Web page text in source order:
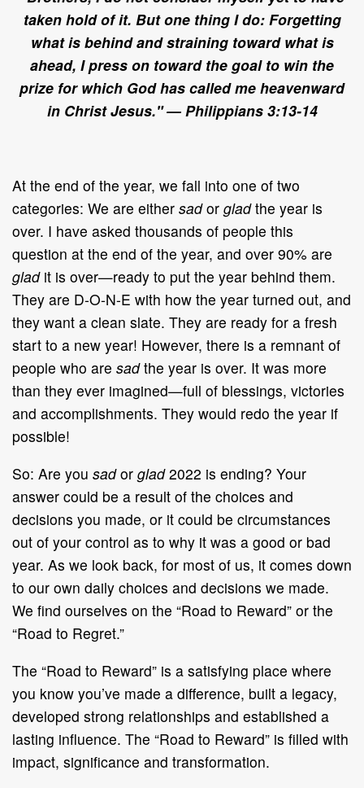
taken hold of it. But one thing I do: Forgetting
what is behind and straining toward what is
ahead, I press on toward the goal to win the
prize for which God has called me heavenward
in Christ Jesus."— Philippians 3:13-14
At the end of the year, we fall into one of two
categories: We are either sador gladthe year is
over. I have asked thousands of people this
question at the end of the year, and over 90% are
gladit is over—ready to put the year behind them.
They are D-O-N-E with how the year turned out, and
they want a clean slate. They are ready for a fresh
start to a new year! However, there is a remnant of
people who are sadthe year is over. It was more
than they ever imagined—full of blessings, victories
and accomplishments. They would redo the year if
possible!
So: Are you sador glad2022 is ending? Your
answer could be a result of the choices and
decisions you made, or it could be circumstances
out of your control as to why it was a good or bad
year. As we look back, for most of us, it comes down
to our own daily choices and decisions we made.
We find ourselves on the “Road to Reward” or the
“Road to Regret.”
The “Road to Reward” is a satisfying place where
you know you’ve made a difference, built a legacy,
developed strong relationships and established a
lasting influence. The “Road to Reward” is filled with
impact, significance and transformation.